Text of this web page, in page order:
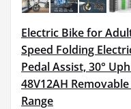
Electric Bike for
Speed Folding
Pedal Assist, 30°
48V12AH
Range